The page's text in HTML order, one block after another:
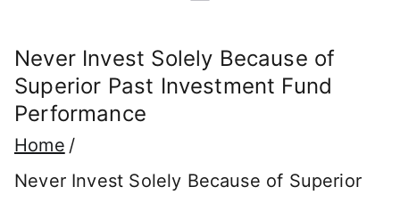
Never Invest Solely Because of
Superior Past Investment Fund
Performance
Home
Never Invest Solely Because of Superior